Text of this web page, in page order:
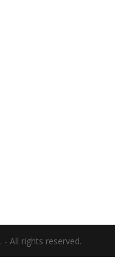
- All rights reserved.